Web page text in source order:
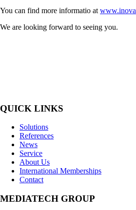
You can find more informatio at
We are looking forward to seeing you.
QUICK LINKS
Solutions
References
News
Service
About Us
International Memberships
Contact
MEDIATECH GROUP